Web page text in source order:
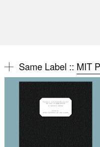
Same Label :: MIT